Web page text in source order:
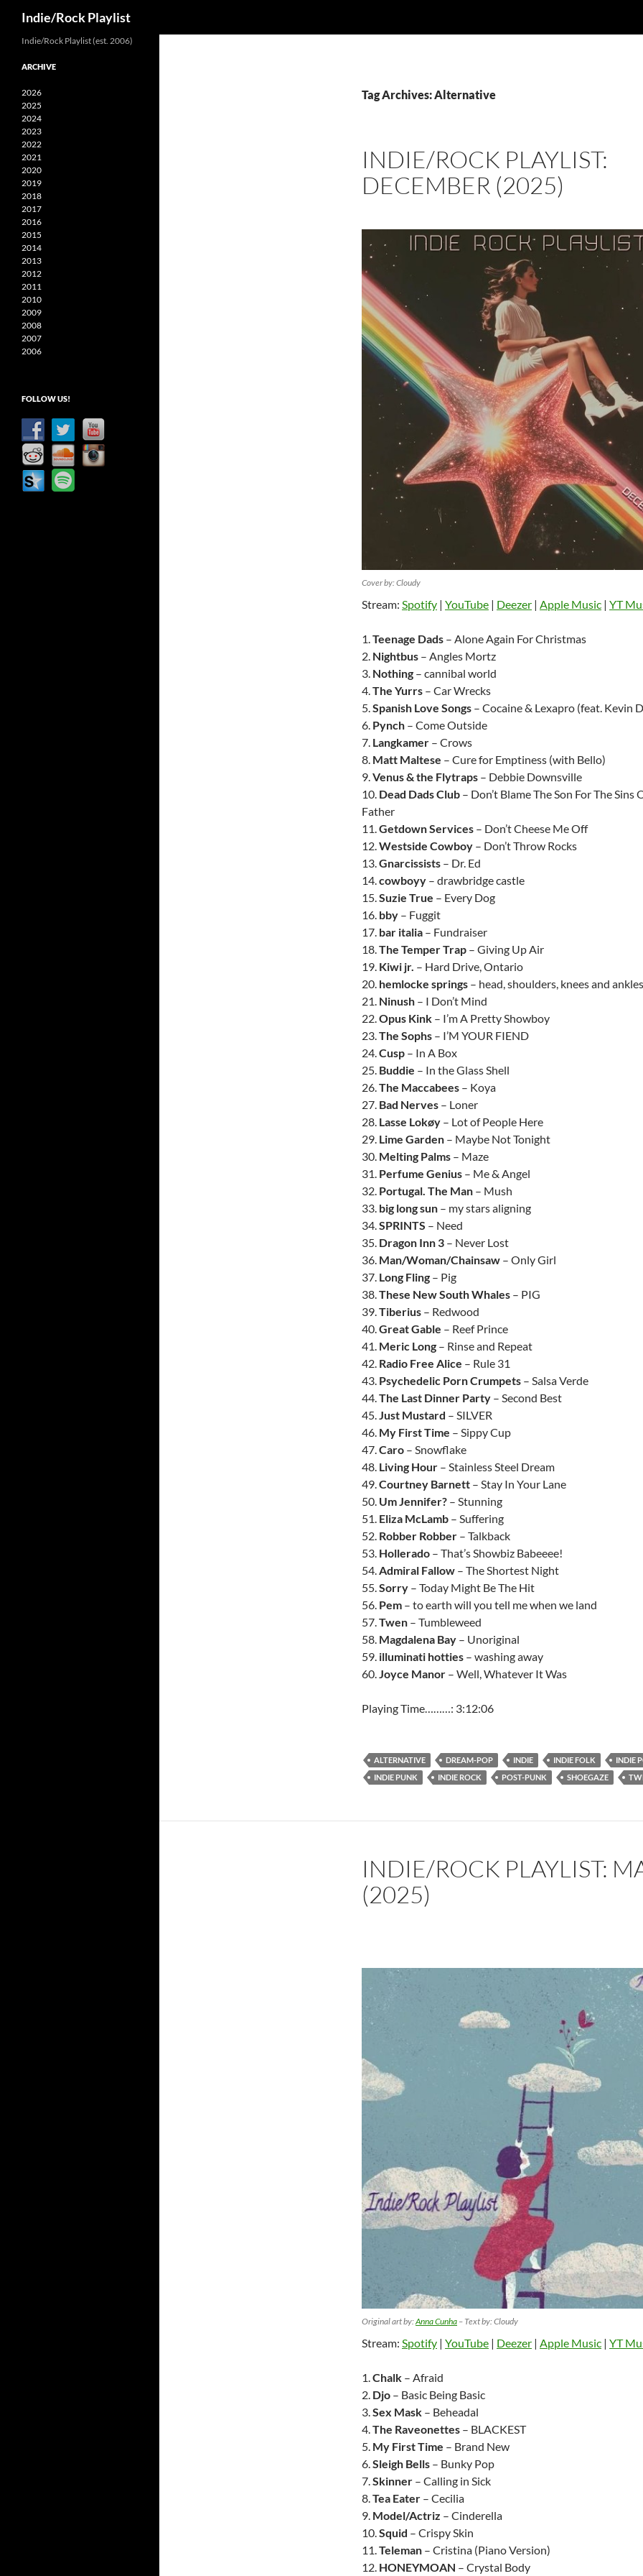
Indie/Rock Playlist
Tag Archives: Alternative
INDIE/ROCK PLAYLIST:
DECEMBER (2025)
Cover by: Cloudy
Stream: Spotify | YouTube | Deezer | Apple Music | YT
1.Teenage Dads – Alone Again For Christmas
2. Nightbus – Angles Mortz
3. Nothing – cannibal world
4.The Yurrs – Car Wrecks
5.Spanish Love Songs – Cocaine & Lexapro (feat. Kevin
6. Pynch – Come Outside
7. Langkamer – Crows
8. Matt Maltese – Cure for Emptiness (with Bello)
9.Venus & the Flytraps – Debbie Downsville
10. Dead Dads Club – Don’t Blame The Son For The Sins
Father
11.Getdown Services – Don’t Cheese Me Off
12.Westside Cowboy – Don’t Throw Rocks
13.Gnarcissists – Dr. Ed
14.cowboyy – drawbridge castle
15.Suzie True – Every Dog
16. bby – Fuggit
17. bar italia – Fundraiser
18.The Temper Trap – Giving Up Air
19. Kiwi jr. – Hard Drive, Ontario
20. hemlocke springs – head, shoulders, knees and ankles
21. Ninush – I Don’t Mind
22.Opus Kink – I’m A Pretty Showboy
23.The Sophs – I’M YOUR FIEND
24.Cusp – In A Box
25. Buddie – In the Glass Shell
26.The Maccabees – Koya
27. Bad Nerves – Loner
28. Lasse Lokøy – Lot of People Here
29. Lime Garden – Maybe Not Tonight
30. Melting Palms – Maze
31. Perfume Genius – Me & Angel
32. Portugal. The Man – Mush
33. big long sun – my stars aligning
34.SPRINTS – Need
35. Dragon Inn 3 – Never Lost
36. Man/Woman/Chainsaw – Only Girl
37. Long Fling – Pig
38.These New South Whales – PIG
39.Tiberius – Redwood
40.Great Gable – Reef Prince
41. Meric Long – Rinse and Repeat
42. Radio Free Alice – Rule 31
43. Psychedelic Porn Crumpets – Salsa Verde
44.The Last Dinner Party – Second Best
45.Just Mustard – SILVER
46. My First Time – Sippy Cup
47.Caro – Snowflake
48. Living Hour – Stainless Steel Dream
49.Courtney Barnett – Stay In Your Lane
50. Um Jennifer? – Stunning
51. Eliza McLamb – Suffering
52. Robber Robber – Talkback
53. Hollerado – That’s Showbiz Babeeee!
54.Admiral Fallow – The Shortest Night
55.Sorry – Today Might Be The Hit
56. Pem – to earth will you tell me when we land
57.Twen – Tumbleweed
58. Magdalena Bay – Unoriginal
59. illuminati hotties – washing away
60.Joyce Manor – Well, Whatever It Was
Playing Time………: 3:12:06
ALTERNATIVE DREAM-POP INDIE INDIE FOLK
INDIE
INDIE PUNK
INDIE ROCK POST-PUNK SHOEGAZE
INDIE/ROCK PLAYLIST:
(2025)
Original art by:Anna Cunha – Text by: Cloudy
Stream: Spotify | YouTube | Deezer | Apple Music | YT
1.Chalk – Afraid
2. Djo – Basic Being Basic
3.Sex Mask – Beheadal
4.The Raveonettes – BLACKEST
5. My First Time – Brand New
6.Sleigh Bells – Bunky Pop
7.Skinner – Calling in Sick
8.Tea Eater – Cecilia
9. Model/Actriz – Cinderella
10.Squid – Crispy Skin
11.Teleman – Cristina (Piano Version)
12. HONEYMOAN – Crystal Body
Indie/Rock Playlist (est. 2006)
ARCHIVE
2026
2025
2024
2023
2022
2021
2020
2019
2018
2017
2016
2015
2014
2013
2012
2011
2010
2009
2008
2007
2006
FOLLOW US!